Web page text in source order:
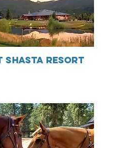
Shasta Resort